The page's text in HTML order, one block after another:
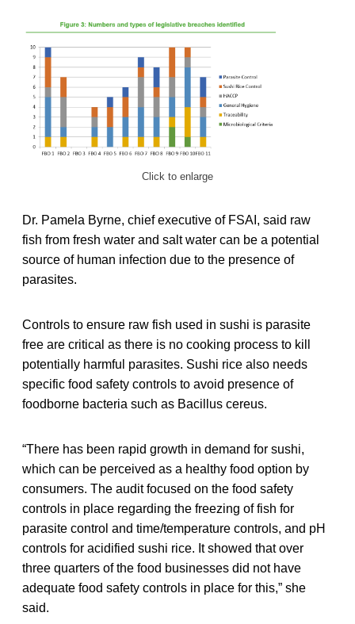
Click to enlarge
Dr. Pamela Byrne, chief executive of FSAI, said raw
fish from fresh water and salt water can be a potential
source of human infection due to the presence of
parasites.
Controls to ensure raw fish used in sushi is parasite
free are critical as there is no cooking process to kill
potentially harmful parasites. Sushi rice also needs
specific food safety controls to avoid presence of
foodborne bacteria such as Bacillus cereus.
“There has been rapid growth in demand for sushi,
which can be perceived as a healthy food option by
consumers. The audit focused on the food safety
controls in place regarding the freezing of fish for
parasite control and time/temperature controls, and pH
controls for acidified sushi rice. It showed that over
three quarters of the food businesses did not have
adequate food safety controls in place for this,” she
said.